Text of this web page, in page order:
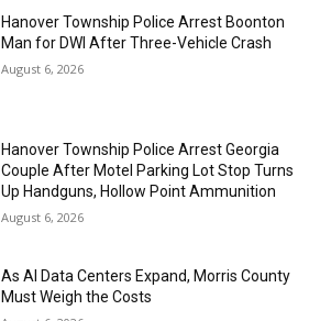
Hanover Township Police Arrest Boonton
Man for DWI After Three-Vehicle Crash
August 6, 2026
Hanover Township Police Arrest Georgia
Couple After Motel Parking Lot Stop Turns
Up Handguns, Hollow Point Ammunition
August 6, 2026
As AI Data Centers Expand, Morris County
Must Weigh the Costs